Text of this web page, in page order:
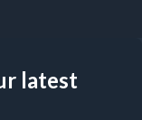
latest